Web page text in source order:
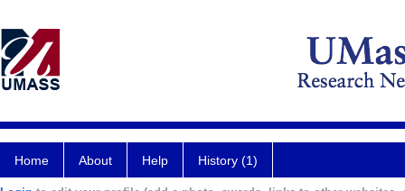
Home About Help History (1)